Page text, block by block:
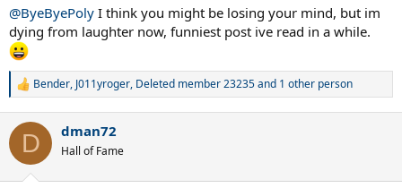
@ByeByePoly I think you might be losing your mind, but im
dying from laughter now, funniest post ive read in a while.
R
c
i
Bender, J011yroger, Deleted member 23235and 1 other person
D dman72
Hall of Fame